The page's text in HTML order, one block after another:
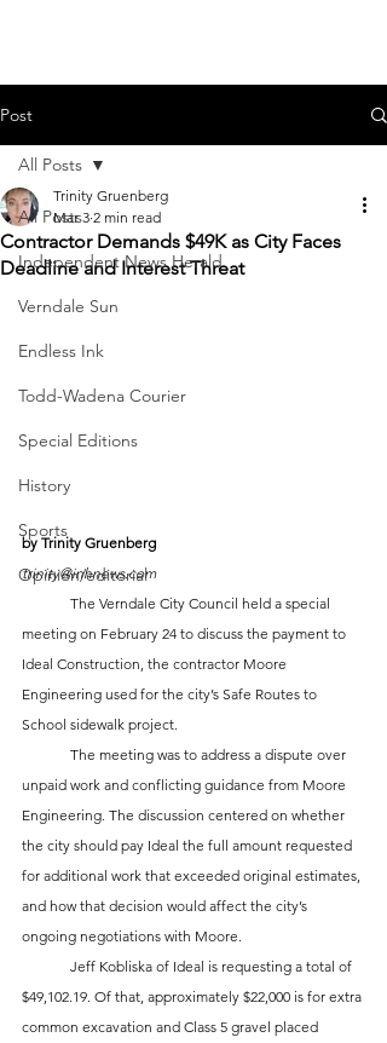
Post
All Posts
Independent News Herald
Verndale Sun
Endless Ink
Todd-Wadena Courier
Special Editions
History
Sports
Opinion/editorial
All Posts
Contractor Demands $49K as City Faces
Deadline and Interest Threat
Trinity Gruenberg
Mar 3 2 min read
by Trinity Gruenberg
trinity@inhnews.com
meeting on February 24 to discuss the payment to
Ideal Construction, the contractor Moore
Engineering used for the city’s Safe Routes to
School sidewalk project.
unpaid work and conflicting guidance from Moore
Engineering. The discussion centered on whether
the city should pay Ideal the full amount requested
for additional work that exceeded original estimates,
and how that decision would affect the city’s
ongoing negotiations with Moore.
$49,102.19. Of that, approximately $22,000 is for extra
common excavation and Class 5 gravel placed